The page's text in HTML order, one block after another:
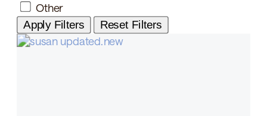
Other
Apply Filters Reset Filters